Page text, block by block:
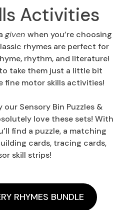
Activities
given when you’re choosing
rhymes are perfect for
rhythm, and literature!
take them just a little bit
fine motor skills activities!
Sensory Bin Puzzles &
love these sets! With
find a puzzle, a matching
cards, tracing cards,
skill strips!
RHYMES BUNDLE